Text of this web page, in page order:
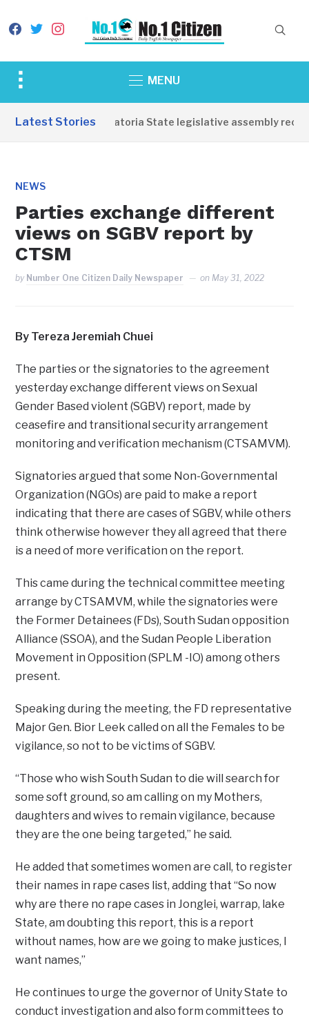
facebook
twitterinstagram
Toggle
&
MENU
Latest Stories
Western Equatoria State legislative assembly
NEWS
Parties exchange different
views on SGBV report by
CTSM
by Number One Citizen Daily Newspaper on May 31, 2022
By Tereza Jeremiah Chuei
The parties or the signatories to the agreement
yesterday exchange different views on Sexual
Gender Based violent (SGBV) report, made by
ceasefire and transitional security arrangement
monitoring and verification mechanism (CTSAMVM).
Signatories argued that some Non-Governmental
Organization (NGOs) are paid to make a report
indicating that there are cases of SGBV, while others
think otherwise however they all agreed that there
is a need of more verification on the report.
This came during the technical committee meeting
arrange by CTSAMVM, while the signatories were
the Former Detainees (FDs), South Sudan opposition
Alliance (SSOA), and the Sudan People Liberation
Movement in Opposition (SPLM -IO) among others
present.
Speaking during the meeting, the FD representative
Major Gen. Bior Leek called on all the Females to be
vigilance, so not to be victims of SGBV.
“Those who wish South Sudan to die will search for
some soft ground, so am calling on my Mothers,
daughters and wives to remain vigilance, because
they are the one being targeted,” he said.
He added that sometimes women are call, to register
their names in rape cases list, adding that “So now
why are there no rape cases in Jonglei, warrap, lake
State, am doubting this report, this is a report
without names, how are we going to make justices, I
want names,”
He continues to urge the governor of Unity State to
conduct investigation and also form committees to